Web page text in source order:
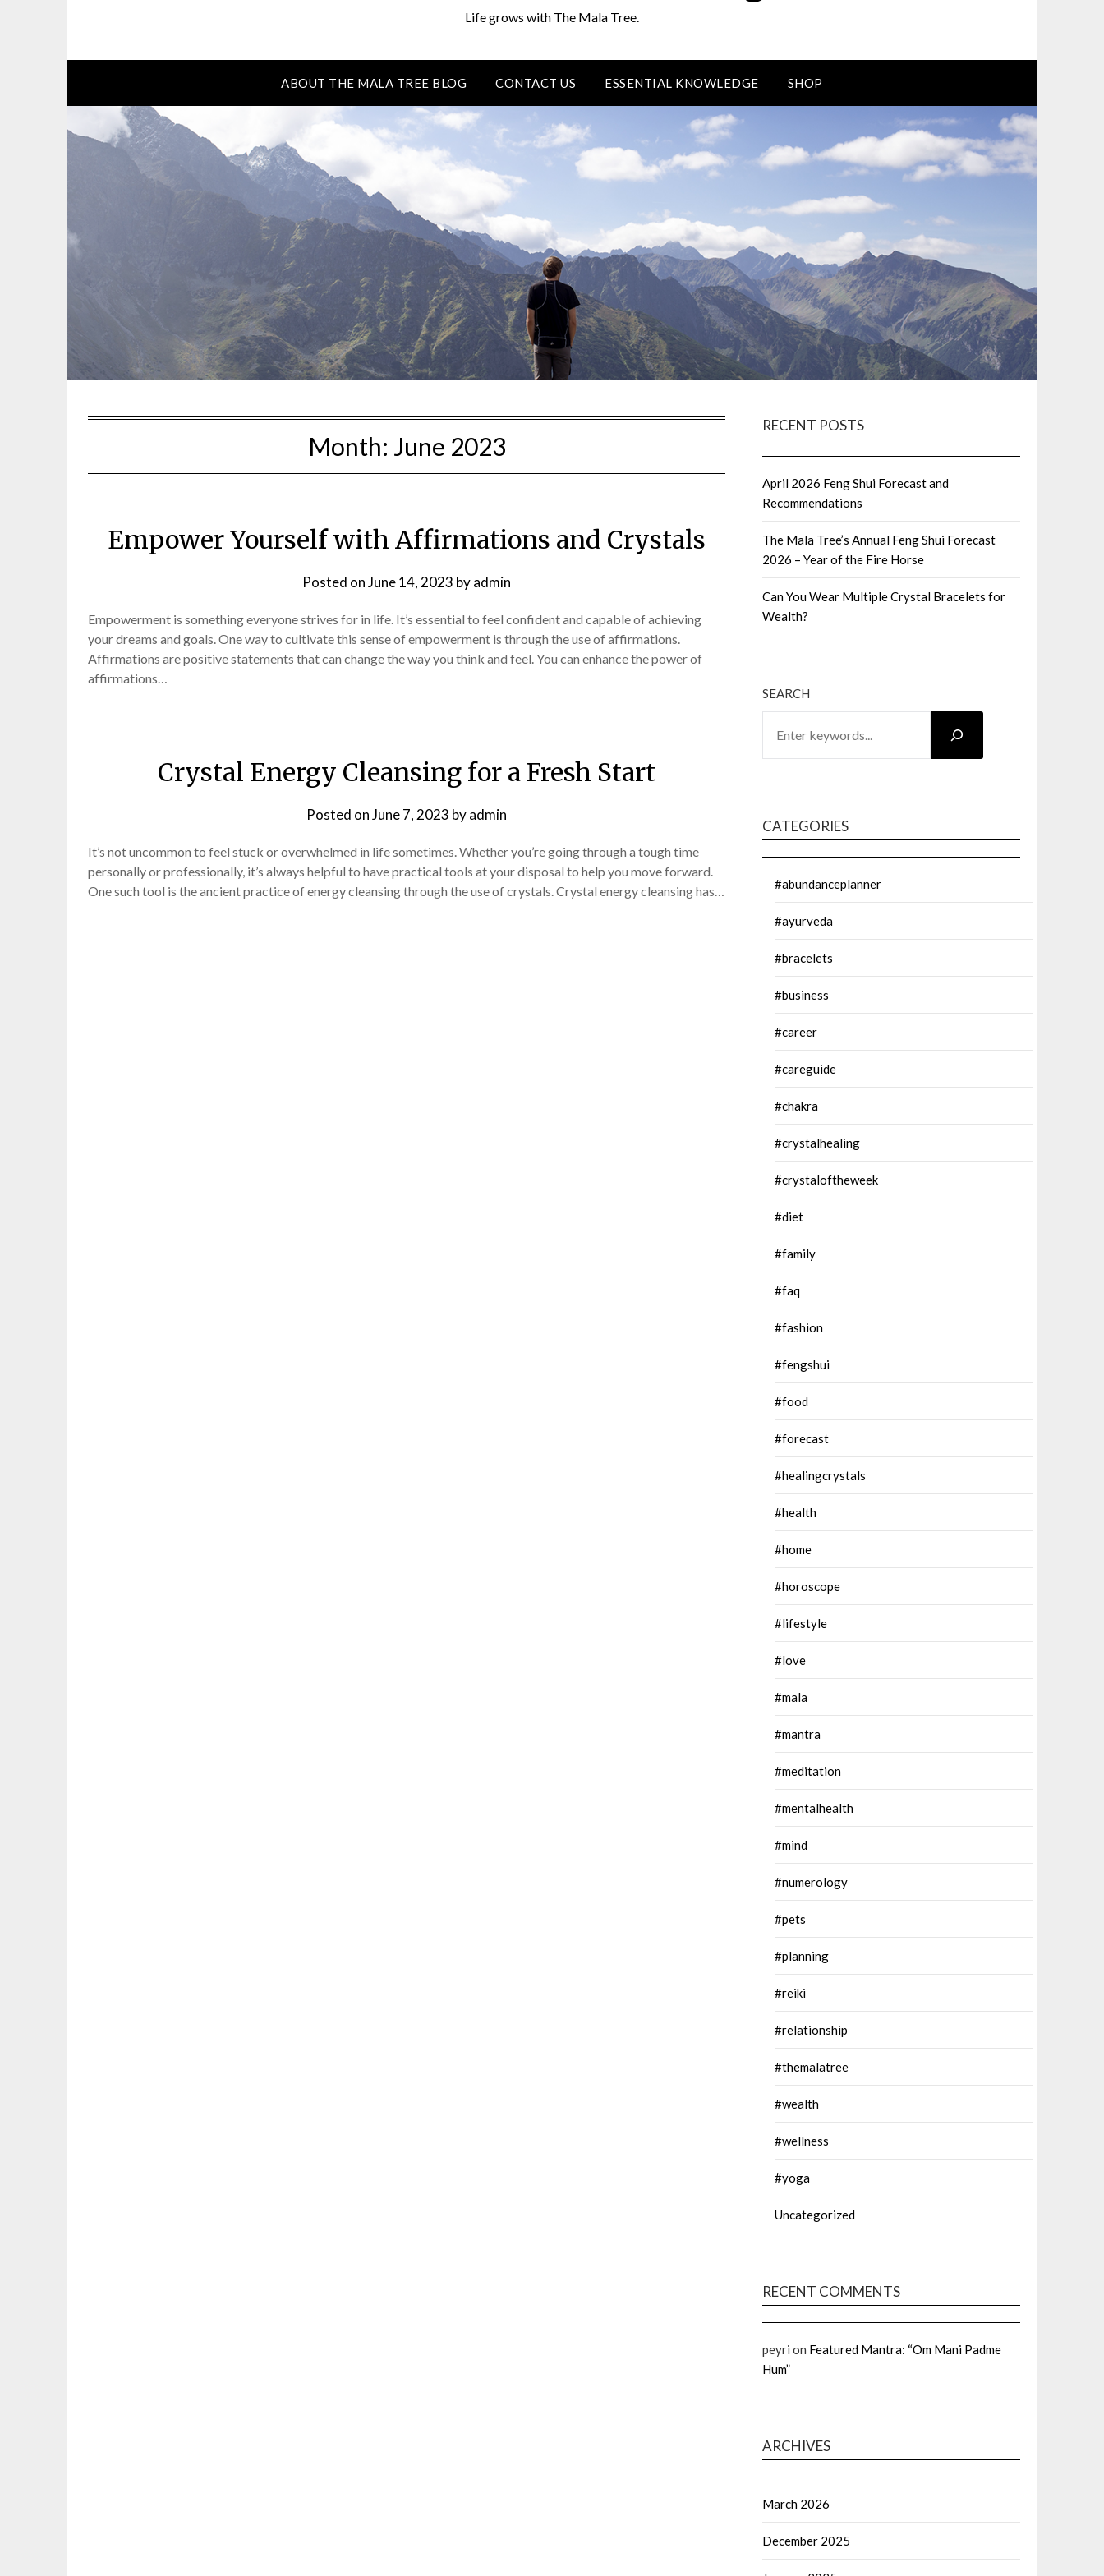
Life grows with The Mala Tree.
ABOUT THE MALA TREE BLOG CONTACT US ESSENTIAL KNOWLEDGE SHOP
Month: June 2023
Empower Yourself with Affirmations and Crystals
Posted onJune 14, 2023 byadmin
Empowerment is something everyone strives for in life. It’s essential to feel confident and capable of achieving
your dreams and goals. One way to cultivate this sense of empowerment is through the use of affirmations.
Affirmations are positive statements that can change the way you think and feel. You can enhance the power of
affirmations…
Crystal Energy Cleansing for a Fresh Start
Posted onJune 7, 2023 byadmin
It’s not uncommon to feel stuck or overwhelmed in life sometimes. Whether you’re going through a tough time
personally or professionally, it’s always helpful to have practical tools at your disposal to help you move forward.
One such tool is the ancient practice of energy cleansing through the use of crystals. Crystal energy cleansing has…
RECENT POSTS
April 2026 Feng Shui Forecast and
Recommendations
The Mala Tree’s Annual Feng Shui Forecast
2026 – Year of the Fire Horse
Can You Wear Multiple Crystal Bracelets for
Wealth?
SEARCH
CATEGORIES
#abundanceplanner
#ayurveda
#bracelets
#business
#career
#careguide
#chakra
#crystalhealing
#crystaloftheweek
#diet
#family
#faq
#fashion
#fengshui
#food
#forecast
#healingcrystals
#health
#home
#horoscope
#lifestyle
#love
#mala
#mantra
#meditation
#mentalhealth
#mind
#numerology
#pets
#planning
#reiki
#relationship
#themalatree
#wealth
#wellness
#yoga
Uncategorized
RECENT COMMENTS
peyri on Featured Mantra: “Om Mani Padme
Hum”
ARCHIVES
March 2026
December 2025